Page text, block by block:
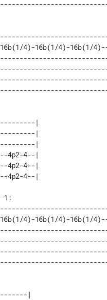
4)-16b(1/4)-16b(1/
|
|
|
4p2-4--|
4p2-4--|
1:
4)-16b(1/4)-16b(1/
|